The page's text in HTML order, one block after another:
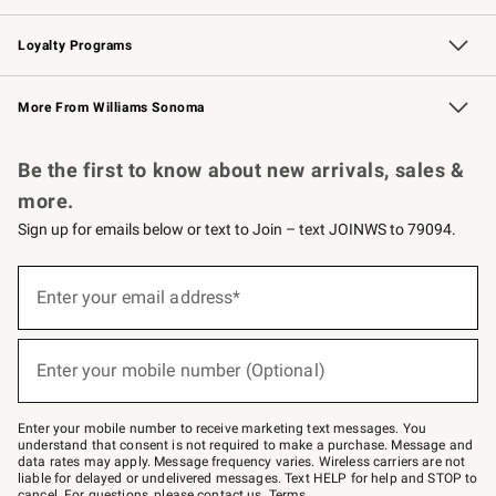
B2B Overview Contract
Trade Professional Chefs
Corporate Gifting
Loyalty Programs
Williams Sonoma Credit Card Key Rewards
Williams Sonoma Reserve
More From Williams Sonoma
Be the first to know about new arrivals, sales &
more.
Sign up for emails below or text to Join – text JOINWS to 79094.
below
Join
–
text
JOINWS
to
79094.
Enter your email address*
Enter your mobile number (Optional)
Enter your mobile number to receive marketing text messages. You
understand that consent is not required to make a purchase. Message and
data rates may apply. Message frequency varies. Wireless carriers are not
liable for delayed or undelivered messages. Text HELP for help and STOP to